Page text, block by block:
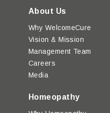
About Us
Why WelcomeCure
Vision & Mission
Management Team
Careers
Media
Homeopathy